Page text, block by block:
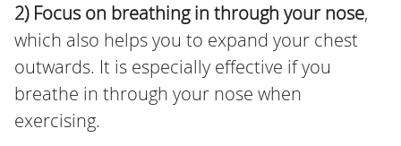
2) Focus on breathing in through your nose,
which also helps you to expand your chest
outwards. It is especially effective if you
breathe in through your nose when
exercising.